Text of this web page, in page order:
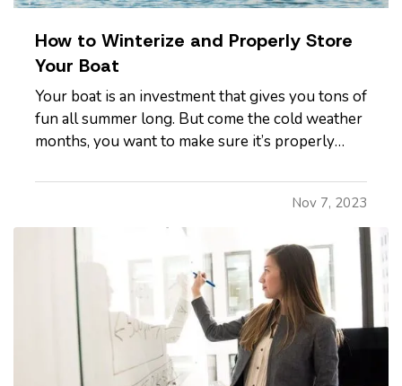
How to Winterize and Properly Store
Your Boat
Your boat is an investment that gives you tons of
fun all summer long. But come the cold weather
months, you want to make sure it’s properly
from weather and other hazards. Here’s a quick
list of steps you should take before storing. —
Decide…
Nov 7, 2023